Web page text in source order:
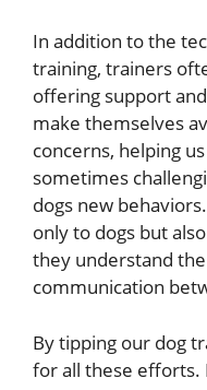
In addition to the
training, trainers
offering support
make themselves
concerns, helping
sometimes
dogs new
only to dogs but
they understand
communication
By tipping our dog
for all these